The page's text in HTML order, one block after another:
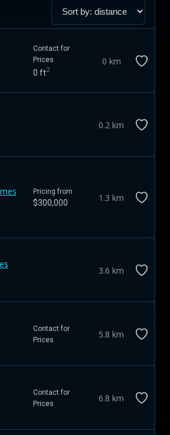
Contact for
Prices
0 ft2
0 km
0.2 km
Pricing from
$300,000 1.3 km
3.6 km
Contact for
Prices
5.8 km
Contact for
Prices
6.8 km